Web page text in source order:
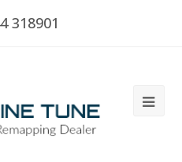
318901